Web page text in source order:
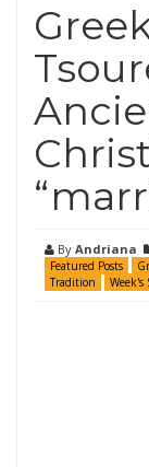
By Andriana
Featured Posts
Tradition
Week's